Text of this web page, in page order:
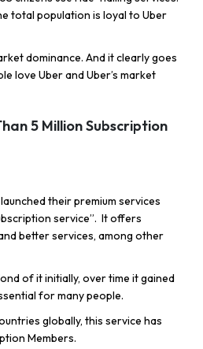
total population is loyal to Uber
dominance. And it clearly goes
love Uber and Uber’s market
5 Million Subscription
their premium services
service”. It offers
better services, among other
of it initially, over time it gained
for many people.
globally, this service has
Members.